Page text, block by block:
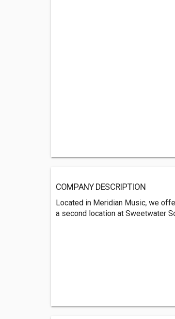
COMPANY DESCRIPTION
Located in Meridian Music, we
a second location at Sweetwater